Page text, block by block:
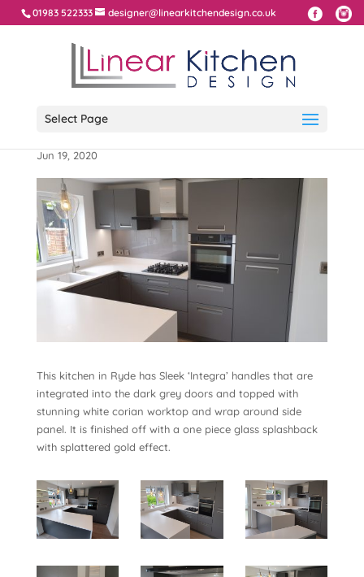
01983 522333 designer@linearkitchendesign.co.uk
Select Page
Jun 19, 2020
This kitchen in Ryde has Sleek ‘Integra’ handles that are
integrated into the dark grey doors and topped with
stunning white corian worktop and wrap around side
panel. It is finished off with a one piece glass splashback
with splattered gold effect.